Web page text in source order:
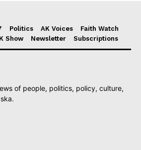
Politics AK Voices
Faith Watch
Show Newsletter Subscriptions
of people, politics, policy, culture,